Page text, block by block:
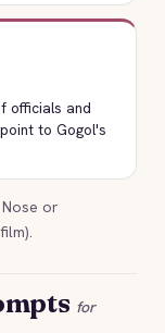
officials and
to Gogol's
or
for